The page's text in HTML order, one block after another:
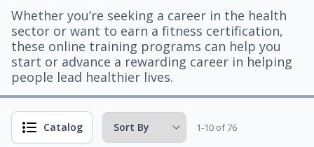
Whether you’re seeking a career in the health
sector or want to earn a fitness certification,
these online training programs can help you
start or advance a rewarding career in helping
people lead healthier lives.
Catalog 1-10 of 76